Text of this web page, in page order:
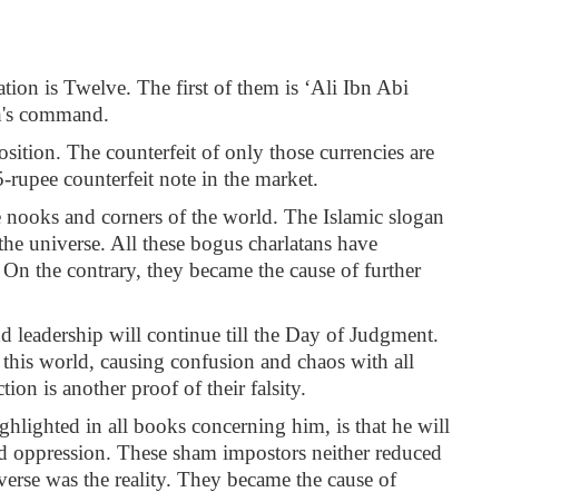
is Twelve. The first of them is ‘Ali Ibn Abi
command.
The counterfeit of only those currencies are
counterfeit note in the market.
and corners of the world. The Islamic slogan
universe. All these bogus charlatans have
the contrary, they became the cause of further
leadership will continue till the Day of Judgment.
world, causing confusion and chaos with all
is another proof of their falsity.
in all books concerning him, is that he will
These sham impostors neither reduced
was the reality. They became the cause of